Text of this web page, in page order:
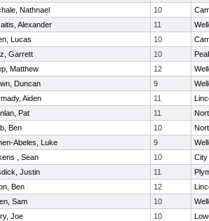
Nathnael 10
Alexander 11
Lucas 10
Garrett 10
Matthew 12
Duncan 9
Aiden 11
Pat 11
Ben 10
Abeles, Luke 9
, Sean 10
City
Justin 11
Ben 12
Sam 10
Joe 10